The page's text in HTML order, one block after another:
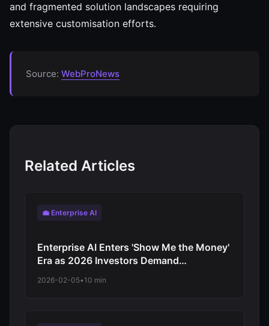
and fragmented solution landscapes requiring
extensive customisation efforts.
Source: WebProNews
Related Articles
💼 Enterprise AI
Enterprise AI Enters 'Show Me the Money'
Era as 2026 Investors Demand
2026-02-05• 10 min